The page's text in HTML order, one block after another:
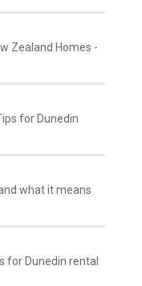
Zealand Homes -
for Dunedin
what it means
for Dunedin rental